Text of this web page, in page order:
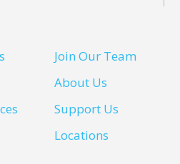
Join Our Team
About Us
Support Us
Locations